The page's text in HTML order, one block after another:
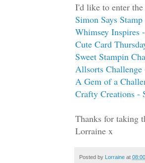
I'd like to enter
Simon Says
Whimsey Inspires
Cute Card
Sweet Stampin
Allsorts Challenge
A Gem of a
Crafty Creations -
Thanks for taking
Lorraine x
Posted by Lorraine at 08:00